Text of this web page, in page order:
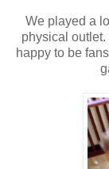
We played a
physical
happy to be